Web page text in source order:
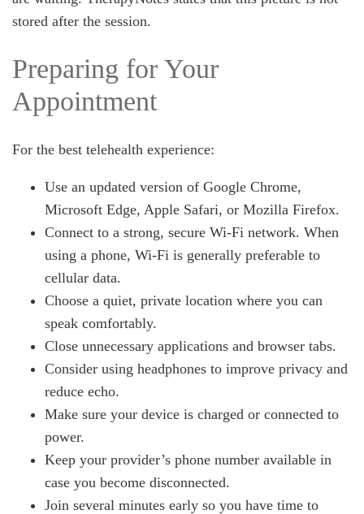
stored after the session.
Preparing for Your
Appointment
For the best telehealth experience:
Use an updated version of Google Chrome,
Microsoft Edge, Apple Safari, or Mozilla Firefox.
Connect to a strong, secure Wi-Fi network. When
using a phone, Wi-Fi is generally preferable to
cellular data.
Choose a quiet, private location where you can
speak comfortably.
Close unnecessary applications and browser tabs.
Consider using headphones to improve privacy and
reduce echo.
Make sure your device is charged or connected to
power.
Keep your provider’s phone number available in
case you become disconnected.
Join several minutes early so you have time to